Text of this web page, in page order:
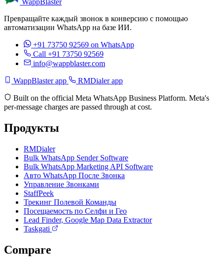
WappBlaster
Превращайте каждый звонок в конверсию с помощью
автоматизации WhatsApp на базе ИИ.
+91 73750 92569 on WhatsApp
Call +91 73750 92569
info@wappblaster.com
WappBlaster app RMDialer app
Built on the official Meta WhatsApp Business Platform. Meta's
per-message charges are passed through at cost.
Продукты
RMDialer
Bulk WhatsApp Sender Software
Bulk WhatsApp Marketing API Software
Авто WhatsApp После Звонка
Управление Звонками
StaffPeek
Трекинг Полевой Команды
Посещаемость по Селфи и Гео
Lead Finder, Google Map Data Extractor
Taskgati
Compare